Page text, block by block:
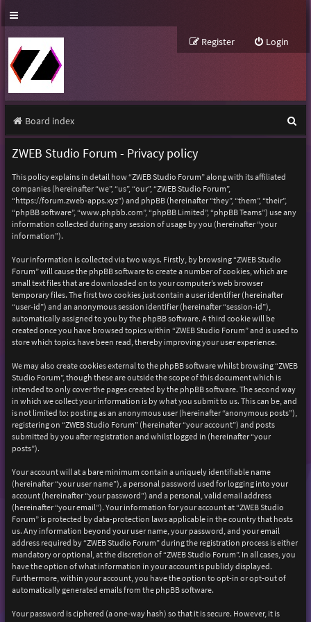
Login
Register
Board index
e
ZWEB Studio Forum - Privacy policy
This policy explains in detail how “ZWEB Studio Forum” along with its affiliated
companies (hereinafter “we”, “us”, “our”, “ZWEB Studio Forum”,
“https://forum.zweb-apps.xyz”) and phpBB (hereinafter “they”, “them”, “their”,
“phpBB software”, “www.phpbb.com”, “phpBB Limited”, “phpBB Teams”) use any
information collected during any session of usage by you (hereinafter “your
information”).
Your information is collected via two ways. Firstly, by browsing “ZWEB Studio
Forum” will cause the phpBB software to create a number of cookies, which are
small text files that are downloaded on to your computer’s web browser
temporary files. The first two cookies just contain a user identifier (hereinafter
“user-id”) and an anonymous session identifier (hereinafter “session-id”),
automatically assigned to you by the phpBB software. A third cookie will be
created once you have browsed topics within “ZWEB Studio Forum” and is used to
store which topics have been read, thereby improving your user experience.
We may also create cookies external to the phpBB software whilst browsing “ZWEB
Studio Forum”, though these are outside the scope of this document which is
intended to only cover the pages created by the phpBB software. The second way
in which we collect your information is by what you submit to us. This can be, and
is not limited to: posting as an anonymous user (hereinafter “anonymous posts”),
registering on “ZWEB Studio Forum” (hereinafter “your account”) and posts
submitted by you after registration and whilst logged in (hereinafter “your
posts”).
Your account will at a bare minimum contain a uniquely identifiable name
(hereinafter “your user name”), a personal password used for logging into your
account (hereinafter “your password”) and a personal, valid email address
(hereinafter “your email”). Your information for your account at “ZWEB Studio
Forum” is protected by data-protection laws applicable in the country that hosts
us. Any information beyond your user name, your password, and your email
address required by “ZWEB Studio Forum” during the registration process is either
mandatory or optional, at the discretion of “ZWEB Studio Forum”. In all cases, you
have the option of what information in your account is publicly displayed.
Furthermore, within your account, you have the option to opt-in or opt-out of
automatically generated emails from the phpBB software.
Your password is ciphered (a one-way hash) so that it is secure. However, it is